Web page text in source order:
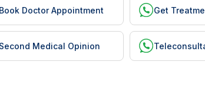
Book Doctor Appointment Get
Second Medical Opinion